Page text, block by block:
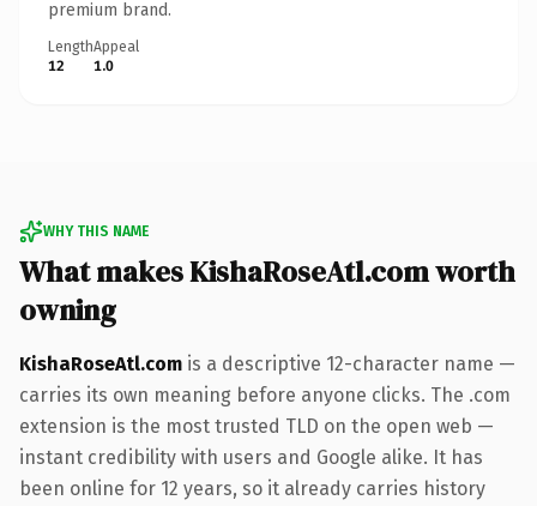
premium brand.
Length
12
Appeal
1.0
WHY THIS NAME
What makes KishaRoseAtl.com worth
owning
KishaRoseAtl.com is a descriptive 12-character name —
carries its own meaning before anyone clicks. The .com
extension is the most trusted TLD on the open web —
instant credibility with users and Google alike. It has
been online for 12 years, so it already carries history